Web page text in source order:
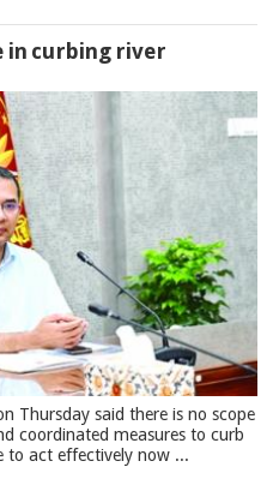
in curbing river
Thursday said there is no scope
coordinated measures to curb
to act effectively now ...